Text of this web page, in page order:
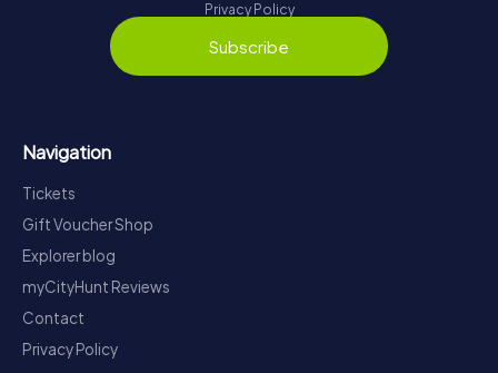
Privacy Policy
Subscribe
Navigation
Tickets
Gift Voucher Shop
Explorer blog
myCityHunt Reviews
Contact
Privacy Policy